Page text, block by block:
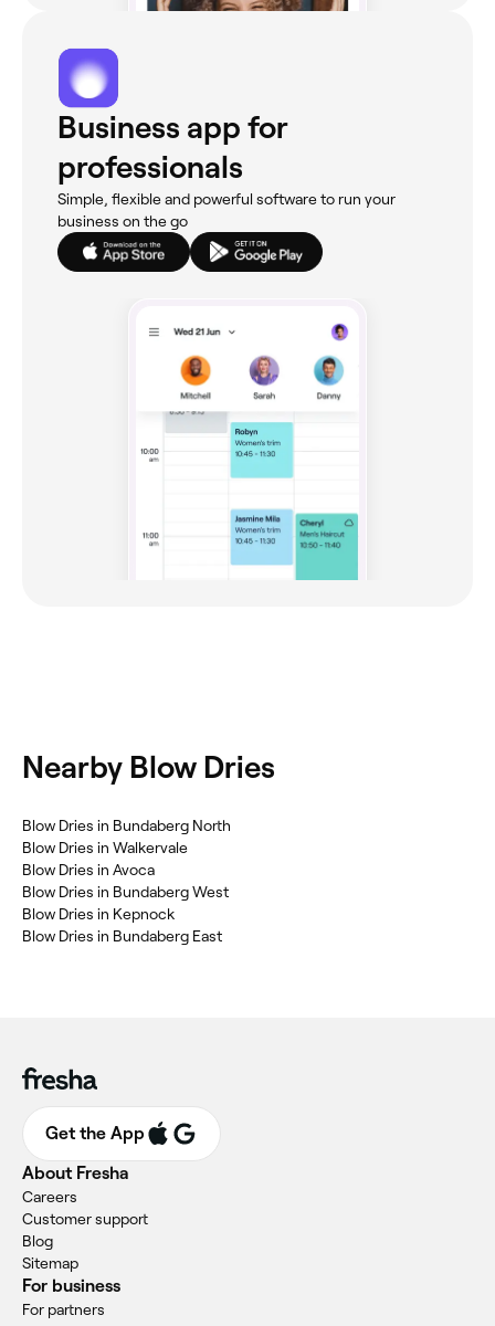
Business app for
professionals
Simple, flexible and powerful software to run your
business on the go
Nearby Blow Dries
Blow Dries in Bundaberg North
Blow Dries in Walkervale
Blow Dries in Avoca
Blow Dries in Bundaberg West
Blow Dries in Kepnock
Blow Dries in Bundaberg East
Get the App
About Fresha
Careers
Customer support
Blog
Sitemap
For business
For partners